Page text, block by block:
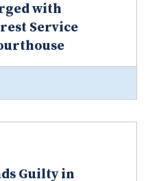
with
Service
Guilty in